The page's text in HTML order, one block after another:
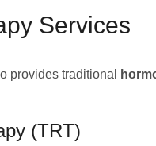
Services
provides traditional
(TRT)